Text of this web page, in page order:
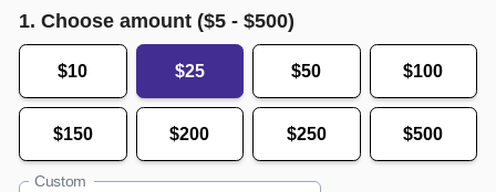
1. Choose amount ($5 - $500)
$10 $25 $50 $100
$150 $200 $250 $500
Custom